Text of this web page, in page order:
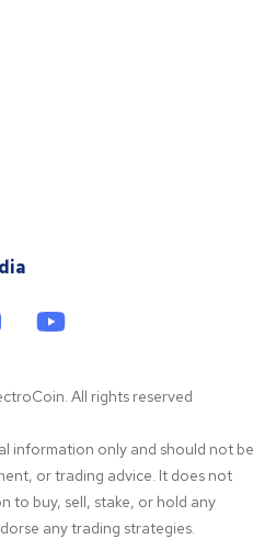
All rights reserved
information only and should not be
or trading advice. It does not
to buy, sell, stake, or hold any
any trading strategies.